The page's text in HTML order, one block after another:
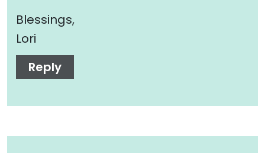
Blessings,
Lori
Reply